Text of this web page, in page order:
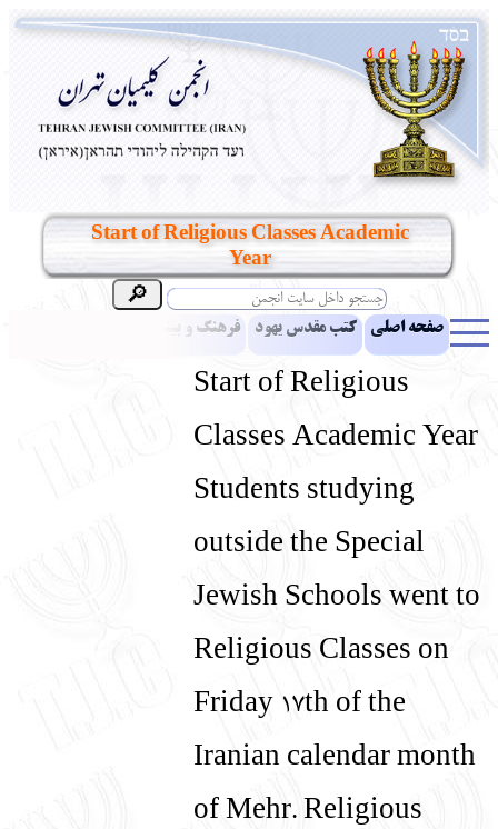
Start of Religious Classes Academic
Year
صفحه اصلی کتب مقدس یهود فرهنگ و بینش یهود
آموزش زبان عبری معرفی کتاب
نشریه افق بینا نرم‌افزار تحقیق یهودیان جهان
نهاد های انجمن تماس باما پرسش و پاسخ
English
Start of Religious
Classes Academic Year
Students studying
outside the Special
Jewish Schools went to
Religious Classes on
Friday 17th of the
Iranian calendar month
of Mehr. Religious